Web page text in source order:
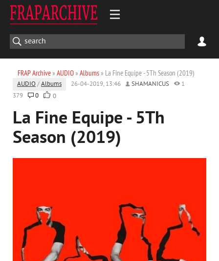
FRAP Archive» AUDIO» Albums» La Fine Equipe - 5Th Season (2019)
AUDIO /Albums 26-04-2019, 13:46 SHAMANICUS
1
379
0 0
La Fine Equipe - 5Th
Season (2019)